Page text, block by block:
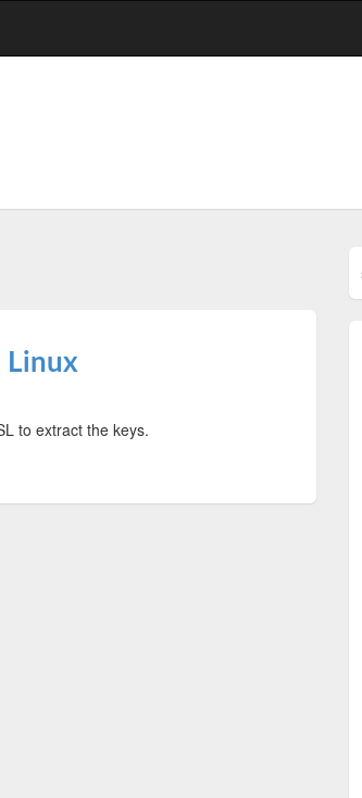
Linux
to extract the keys.